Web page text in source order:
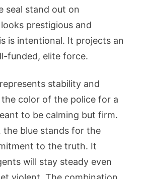
seal stand out on
prestigious and
is intentional. It projects an
funded, elite force.
stability and
the color of the police for a
to be calming but firm.
the blue stands for the
to the truth. It
will stay steady even